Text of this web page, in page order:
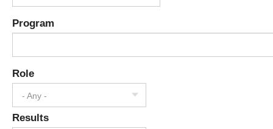
Program
Role
- Any -
Results